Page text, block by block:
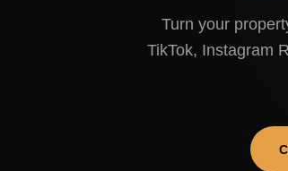
Turn your
TikTok, Instagram